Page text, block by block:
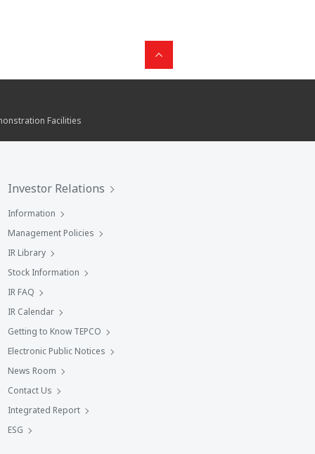
Facilities
Investor Relations
Information
Management Policies
IR Library
Stock Information
IR FAQ
IR Calendar
Getting to Know TEPCO
Electronic Public Notices
News Room
Contact Us
Integrated Report
ESG